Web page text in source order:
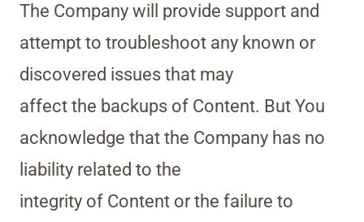
The Company will provide support and
attempt to troubleshoot any known or
discovered issues that may
affect the backups of Content. But You
acknowledge that the Company has no
liability related to the
integrity of Content or the failure to